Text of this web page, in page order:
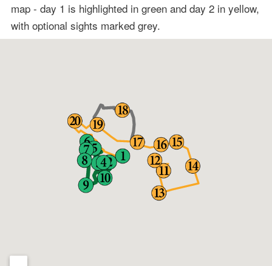
map - day 1 is highlighted in green and day 2 in yellow,
with optional sights marked grey.